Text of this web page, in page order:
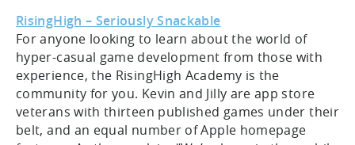
RisingHigh – Seriously Snackable
For anyone looking to learn about the world of
hyper-casual game development from those with
experience, the RisingHigh Academy is the
community for you. Kevin and Jilly are app store
veterans with thirteen published games under their
belt, and an equal number of Apple homepage